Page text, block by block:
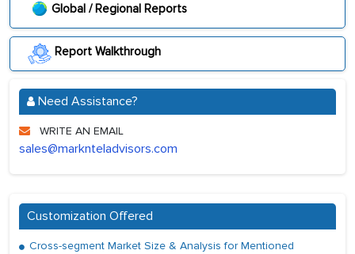
Global / Regional Reports
Report Walkthrough
Need Assistance?
WRITE AN EMAIL
sales@marknteladvisors.com
Customization Offered
Cross-segment Market Size & Analysis for Mentioned